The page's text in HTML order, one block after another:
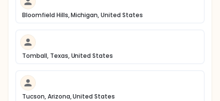
Bloomfield Hills, Michigan, United States
Tomball, Texas, United States
Tucson, Arizona, United States